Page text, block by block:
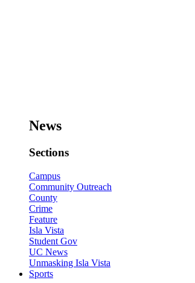
News
Sections
Campus
Community Outreach
County
Crime
Feature
Isla Vista
Student Gov
UC News
Unmasking Isla Vista
Sports